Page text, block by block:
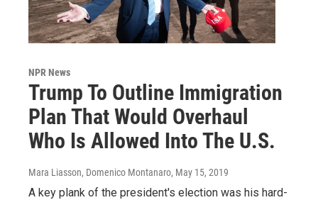
NPR News
Trump To Outline Immigration
Plan That Would Overhaul
Who Is Allowed Into The U.S.
Mara Liasson, Domenico Montanaro, May 15, 2019
A key plank of the president's election was his hard-